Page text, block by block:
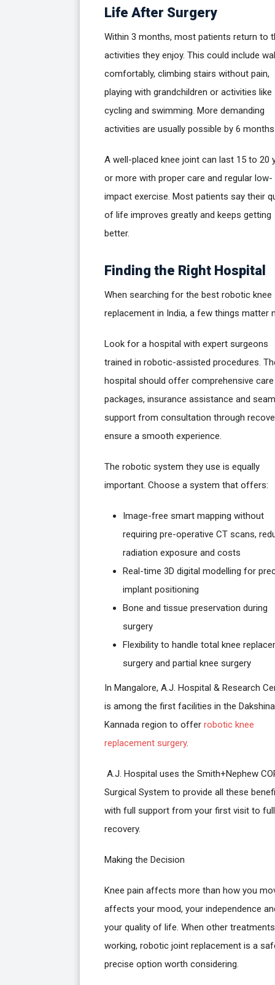
Life After Surgery
Within 3 months, most patients return to
activities they enjoy. This could include
comfortably, climbing stairs without pain,
playing with grandchildren or activities like
cycling and swimming. More demanding
activities are usually possible by 6
A well-placed knee joint can last 15 to 20
or more with proper care and regular low-
impact exercise. Most patients say their
of life improves greatly and keeps getting
better.
Finding the Right Hospital
When searching for the best robotic knee
replacement in India, a few things matter
Look for a hospital with expert surgeons
trained in robotic-assisted procedures.
hospital should offer comprehensive care
packages, insurance assistance and
support from consultation through
ensure a smooth experience.
The robotic system they use is equally
important. Choose a system that offers:
Image-free smart mapping without
requiring pre-operative CT scans,
radiation exposure and costs
Real-time 3D digital modelling for
implant positioning
Bone and tissue preservation during
surgery
Flexibility to handle total knee
surgery and partial knee surgery
In Mangalore, A.J. Hospital & Research
is among the first facilities in the Dakshina
Kannada region to offer robotic knee
replacement surgery.
A.J. Hospital uses the Smith+Nephew
Surgical System to provide all these
with full support from your first visit to full
recovery.
Making the Decision
Knee pain affects more than how you
affects your mood, your independence
your quality of life. When other
working, robotic joint replacement is a
precise option worth considering.